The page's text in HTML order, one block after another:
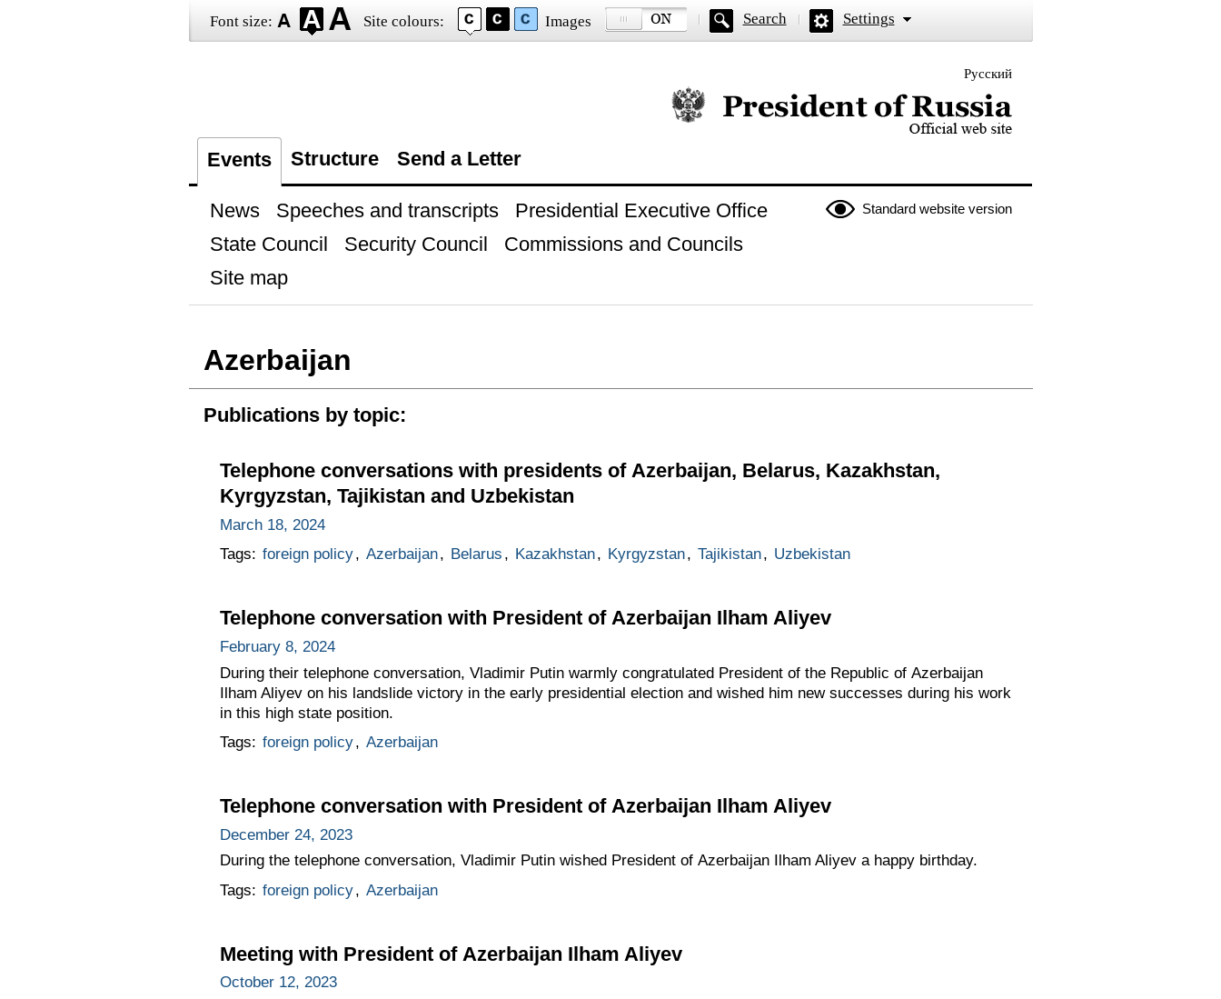
Font size: Site colours: Images Search Settings
Русский
Official website of the President of Russia
Events Structure Send a Letter
Standard website version
News Speeches and transcripts
Presidential Executive Office
State Council
Security Council
Commissions and Councils
Site map
Azerbaijan
Publications by topic:
Telephone conversations with presidents of Azerbaijan, Belarus, Kazakhstan,
Kyrgyzstan, Tajikistan and Uzbekistan
March 18, 2024
Tags: foreign policy, Azerbaijan, Belarus , Kazakhstan, Kyrgyzstan, Tajikistan, Uzbekistan
Telephone conversation with President of Azerbaijan Ilham Aliyev
February 8, 2024
During their telephone conversation, Vladimir Putin warmly congratulated President of the Republic of Azerbaijan
Ilham Aliyev on his landslide victory in the early presidential election and wished him new successes during his work
in this high state position.
Tags: foreign policy, Azerbaijan
Telephone conversation with President of Azerbaijan Ilham Aliyev
December 24, 2023
During the telephone conversation, Vladimir Putin wished President of Azerbaijan Ilham Aliyev a happy birthday.
Tags: foreign policy, Azerbaijan
Meeting with President of Azerbaijan Ilham Aliyev
October 12, 2023